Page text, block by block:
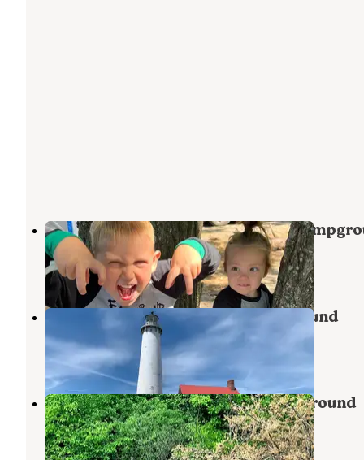
Town Corner Lake State Forest
Johannesburg
Michigan
4 Reviews
16 Photos
Round Lake State Forest Campground
Vanderbilt
Michigan
3 Reviews
27 Photos
Big Bear Lake State Forest Campground
Johannesburg,Michigan
4 Reviews
7 Photos